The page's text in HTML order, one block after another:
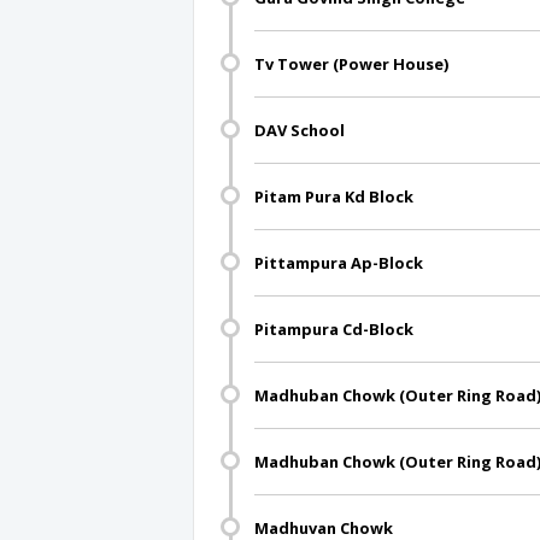
Tv Tower (Power House)
DAV School
Pitam Pura Kd Block
Pittampura Ap-Block
Pitampura Cd-Block
Madhuban Chowk (Outer Ring Road)
Madhuban Chowk (Outer Ring Road)
Madhuvan Chowk